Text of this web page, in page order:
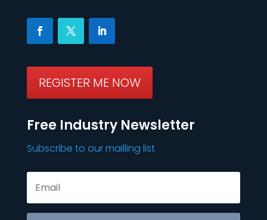
REGISTER ME NOW
Free Industry Newsletter
Subscribe to our mailling list